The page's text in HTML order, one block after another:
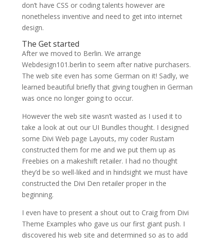
don’t have CSS or coding talents however are
nonetheless inventive and need to get into internet
design.
The Get started
After we moved to Berlin. We arrange
Webdesign101.berlin to seem after native purchasers.
The web site even has some German on it! Sadly, we
learned beautiful briefly that giving toughen in German
was once no longer going to occur.
However the web site wasn’t wasted as I used it to
take a look at out our UI Bundles thought. I designed
some Divi Web page Layouts, my coder Rustam
constructed them for me and we put them up as
Freebies on a makeshift retailer. I had no thought
they’d be so well-liked and in hindsight we must have
constructed the Divi Den retailer proper in the
beginning.
I even have to present a shout out to Craig from Divi
Theme Examples who gave us our first giant push. I
discovered his web site and determined so as to add